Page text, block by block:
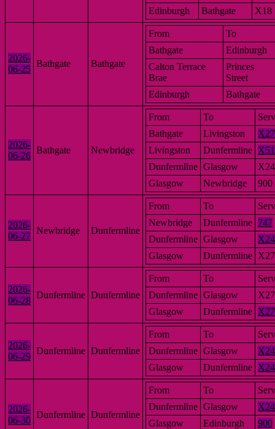
Edinburgh Bathgate X18
2026-
06-25
Bathgate Bathgate
From
To
Bathgate
Edinburgh
Calton Terrace
Brae
Princes
Street
Edinburgh
Bathgate
2026-
06-26
Bathgate Newbridge
From To
Bathgate
Livingston
X27
Livingston
Dunfermline X51
Dunfermline Glasgow
X24
Glasgow
Newbridge
2026-
06-27
Newbridge Dunfermline
From To
Newbridge
Dunfermline 747
Dunfermline Glasgow
X24
Glasgow
Dunfermline X27
2026-
06-28
Dunfermline Dunfermline
From To
Dunfermline Glasgow
X27
Glasgow
Dunfermline X27
2026-
06-29
Dunfermline Dunfermline
From To
Dunfermline Glasgow
X24
Glasgow
Dunfermline X24
2026-
06-30
Dunfermline Dunfermline
From To
Dunfermline Glasgow
X24
Glasgow
Edinburgh
900